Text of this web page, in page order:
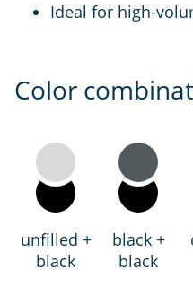
Ideal for high-
Color
unfilled +
black
black +
black